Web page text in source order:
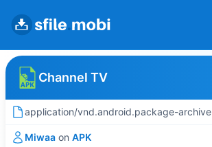
Channel TV
application/vnd.android.package-archive
Miwaa on APK